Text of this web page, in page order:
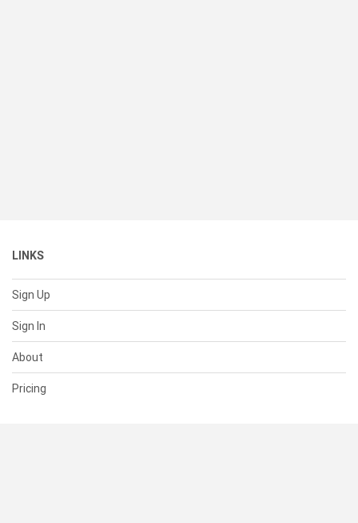
LINKS
Sign Up
Sign In
About
Pricing